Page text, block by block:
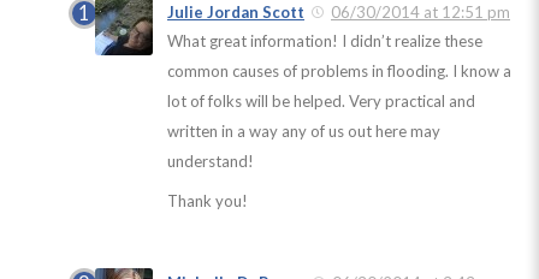
Julie Jordan Scott
06/30/2014 at 12:51 pm
What great information! I didn’t realize these
common causes of problems in flooding. I know a
lot of folks will be helped. Very practical and
written in a way any of us out here may
understand!
Thank you!